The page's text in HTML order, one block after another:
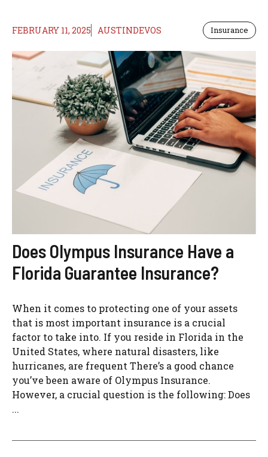
FEBRUARY 11, 2025 AUSTINDEVOS Insurance
Does Olympus Insurance Have a
Florida Guarantee Insurance?
When it comes to protecting one of your assets
that is most important insurance is a crucial
factor to take into. If you reside in Florida in the
United States, where natural disasters, like
hurricanes, are frequent There’s a good chance
you’ve been aware of Olympus Insurance.
However, a crucial question is the following: Does
...